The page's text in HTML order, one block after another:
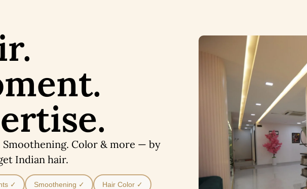
Smoothening. Color & more — by
Indian hair.
✓ Smoothening ✓ Hair Color ✓